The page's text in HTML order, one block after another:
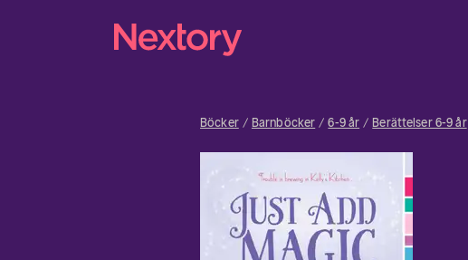
Böcker Barnböcker 6-9 år Berättelser 6-9 år